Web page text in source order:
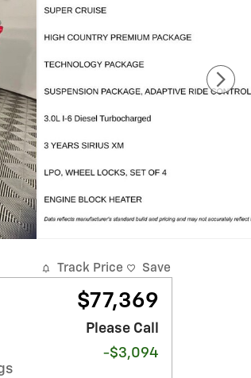
Track Price Save
$77,369
Please Call
-$3,094